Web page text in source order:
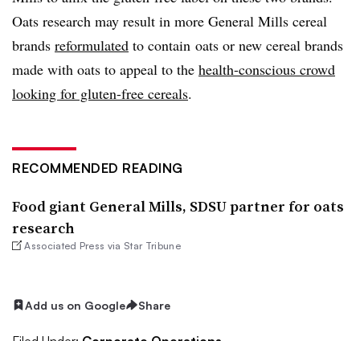
Oats research may result in more General Mills cereal
brands reformulated to contain oats or new cereal brands
made with oats to appeal to the health-conscious crowd
looking for gluten-free cereals.
RECOMMENDED READING
Food giant General Mills, SDSU partner for oats
research
Associated Press via Star Tribune
Add us on Google Share